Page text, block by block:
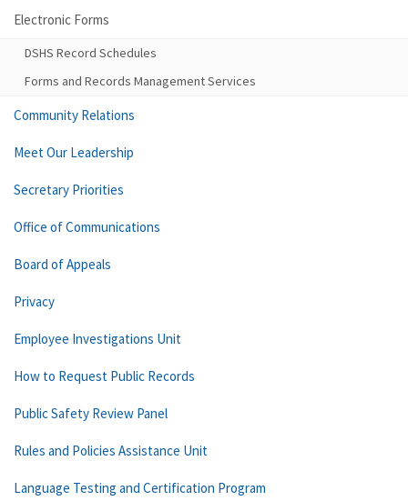
Electronic Forms
DSHS Record Schedules
Forms and Records Management Services
Community Relations
Meet Our Leadership
Secretary Priorities
Office of Communications
Board of Appeals
Privacy
Employee Investigations Unit
How to Request Public Records
Public Safety Review Panel
Rules and Policies Assistance Unit
Language Testing and Certification Program